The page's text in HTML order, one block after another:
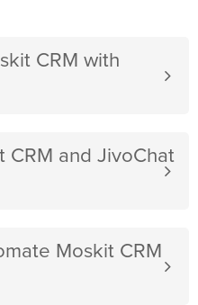
CRM with
CRM and JivoChat
Moskit CRM